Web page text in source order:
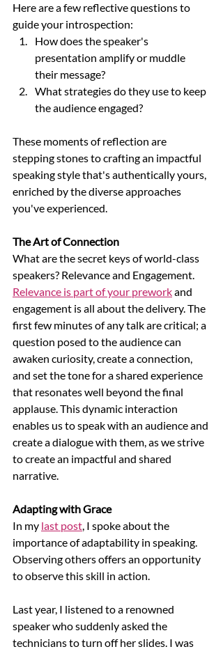
Here are a few reflective questions to
guide your introspection:
How does the speaker's
presentation amplify or muddle
their message?
What strategies do they use to keep
the audience engaged?
These moments of reflection are
stepping stones to crafting an impactful
speaking style that's authentically yours,
enriched by the diverse approaches
you've experienced.
The Art of Connection
What are the secret keys of world-class
speakers? Relevance and Engagement.
Relevance is part of your prework and
engagement is all about the delivery. The
first few minutes of any talk are critical; a
question posed to the audience can
awaken curiosity, create a connection,
and set the tone for a shared experience
that resonates well beyond the final
applause. This dynamic interaction
enables us to speak with an audience and
create a dialogue with them, as we strive
to create an impactful and shared
narrative.
Adapting with Grace
In my last post, I spoke about the
importance of adaptability in speaking.
Observing others offers an opportunity
to observe this skill in action.
Last year, I listened to a renowned
speaker who suddenly asked the
technicians to turn off her slides. I was